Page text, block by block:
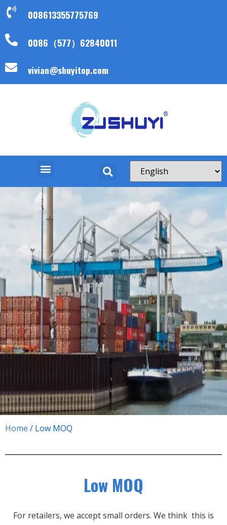
008613355775769
0086（577）62840011
vivian@shuyitop.com
Home / Low MOQ
Low MOQ
For retailers, we accept small orders. We think this is